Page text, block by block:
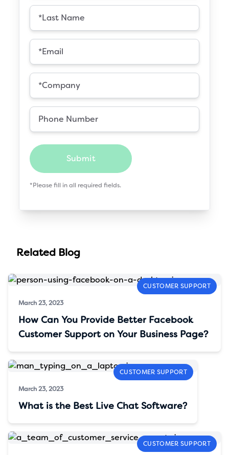
Submit
*Please fill in all required fields.
Related Blog
CUSTOMER SUPPORT
March 23, 2023
How Can You Provide Better Facebook
Customer Support on Your Business Page?
CUSTOMER SUPPORT
March 23, 2023
What is the Best Live Chat Software?
CUSTOMER SUPPORT